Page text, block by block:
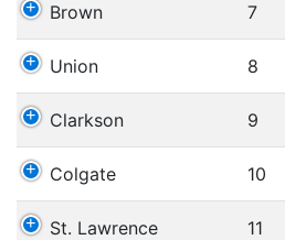
Brown 7
Union 8
Clarkson 9
Colgate 10
St. Lawrence 11